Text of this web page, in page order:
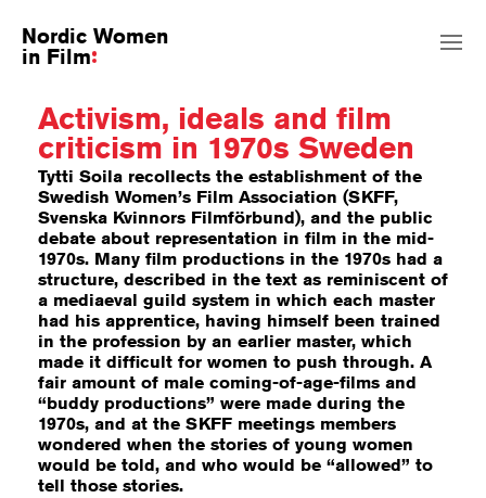
Nordic Women
in Film
Activism, ideals and film
criticism in 1970s Sweden
Tytti Soila recollects the establishment of the
Swedish Women’s Film Association (SKFF,
Svenska Kvinnors Filmförbund), and the public
debate about representation in film in the mid-
1970s. Many film productions in the 1970s had a
structure, described in the text as reminiscent of
a mediaeval guild system in which each master
had his apprentice, having himself been trained
in the profession by an earlier master, which
made it difficult for women to push through. A
fair amount of male coming-of-age-films and
“buddy productions” were made during the
1970s, and at the SKFF meetings members
wondered when the stories of young women
would be told, and who would be “allowed” to
tell those stories.